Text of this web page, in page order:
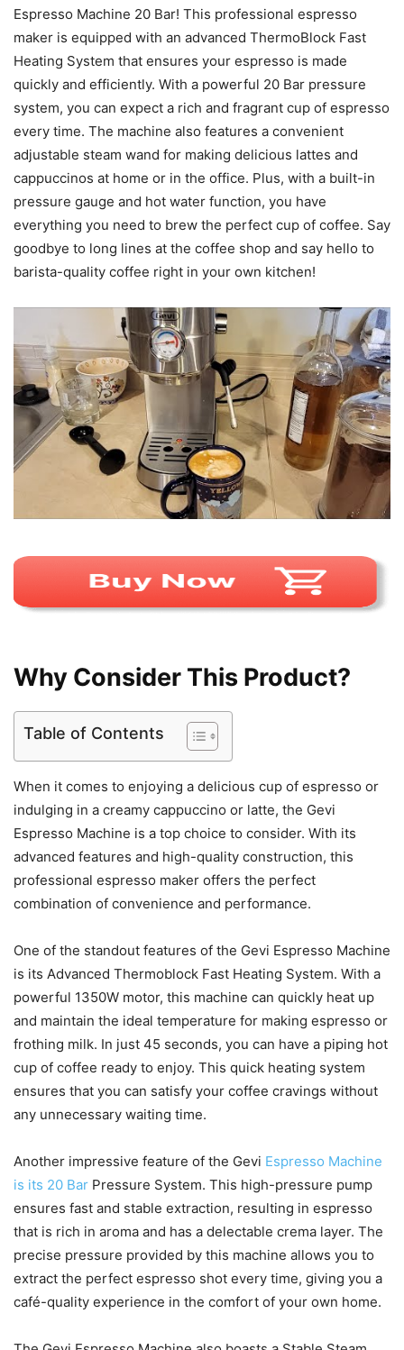
Espresso Machine 20 Bar! This professional espresso
maker is equipped with an advanced ThermoBlock Fast
Heating System that ensures your espresso is made
quickly and efficiently. With a powerful 20 Bar pressure
system, you can expect a rich and fragrant cup of espresso
every time. The machine also features a convenient
adjustable steam wand for making delicious lattes and
cappuccinos at home or in the office. Plus, with a built-in
pressure gauge and hot water function, you have
everything you need to brew the perfect cup of coffee. Say
goodbye to long lines at the coffee shop and say hello to
barista-quality coffee right in your own kitchen!
Why Consider This Product?
Table of Contents
When it comes to enjoying a delicious cup of espresso or
indulging in a creamy cappuccino or latte, the Gevi
Espresso Machine is a top choice to consider. With its
advanced features and high-quality construction, this
professional espresso maker offers the perfect
combination of convenience and performance.
One of the standout features of the Gevi Espresso Machine
is its Advanced Thermoblock Fast Heating System. With a
powerful 1350W motor, this machine can quickly heat up
and maintain the ideal temperature for making espresso or
frothing milk. In just 45 seconds, you can have a piping hot
cup of coffee ready to enjoy. This quick heating system
ensures that you can satisfy your coffee cravings without
any unnecessary waiting time.
Another impressive feature of the Gevi Espresso Machine
is its 20 Bar Pressure System. This high-pressure pump
ensures fast and stable extraction, resulting in espresso
that is rich in aroma and has a delectable crema layer. The
precise pressure provided by this machine allows you to
extract the perfect espresso shot every time, giving you a
café-quality experience in the comfort of your own home.